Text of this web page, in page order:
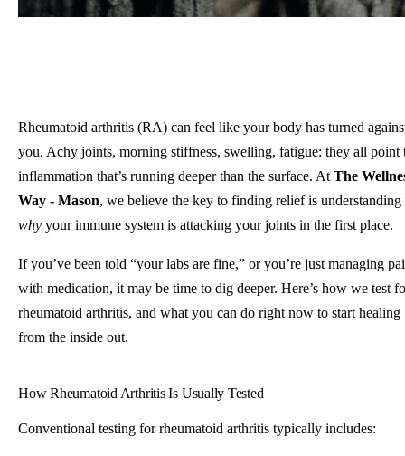
Rheumatoid arthritis (RA) can feel like your body has turned
you. Achy joints, morning stiffness, swelling, fatigue: they all point
inflammation that’s running deeper than the surface. At The
Way - Mason, we believe the key to finding relief is understanding
why your immune system is attacking your joints in the first place.
If you’ve been told “your labs are fine,” or you’re just managing
with medication, it may be time to dig deeper. Here’s how we test
rheumatoid arthritis, and what you can do right now to start healing
from the inside out.
How Rheumatoid Arthritis Is Usually Tested
Conventional testing for rheumatoid arthritis typically includes: